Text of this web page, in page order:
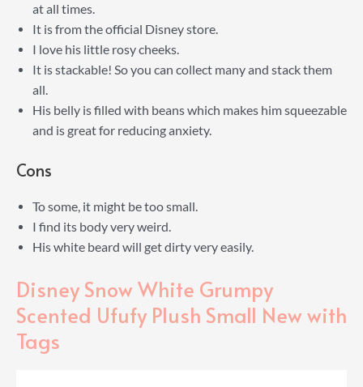
at all times.
It is from the official Disney store.
I love his little rosy cheeks.
It is stackable! So you can collect many and stack them
all.
His belly is filled with beans which makes him squeezable
and is great for reducing anxiety.
Cons
To some, it might be too small.
I find its body very weird.
His white beard will get dirty very easily.
Disney Snow White Grumpy
Scented Ufufy Plush Small New with
Tags